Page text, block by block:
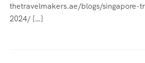
thetravelmakers.ae/blogs/singapore-
2024/ […]